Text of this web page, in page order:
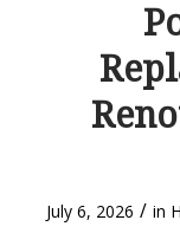
July 6, 2026 / in